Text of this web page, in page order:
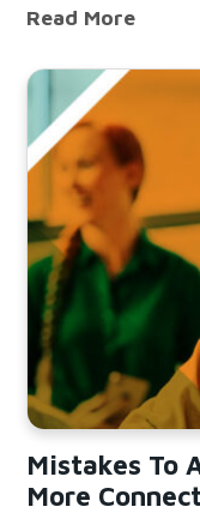
came to our
togethers at
Read MoreWhen
Read Mistakes To
Mistakes To
More